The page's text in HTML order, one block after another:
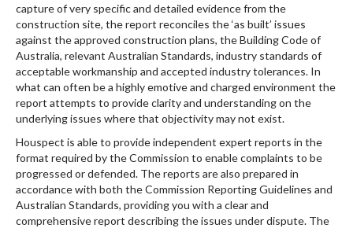
capture of very specific and detailed evidence from the
construction site, the report reconciles the ‘as built’ issues
against the approved construction plans, the Building Code of
Australia, relevant Australian Standards, industry standards of
acceptable workmanship and accepted industry tolerances. In
what can often be a highly emotive and charged environment the
report attempts to provide clarity and understanding on the
underlying issues where that objectivity may not exist.
Houspect is able to provide independent expert reports in the
format required by the Commission to enable complaints to be
progressed or defended. The reports are also prepared in
accordance with both the Commission Reporting Guidelines and
Australian Standards, providing you with a clear and
comprehensive report describing the issues under dispute. The